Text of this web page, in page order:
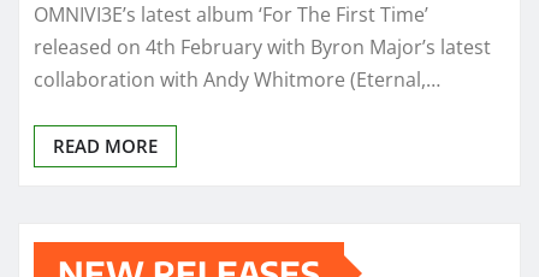
OMNIVI3E’s latest album ‘For The First Time’
released on 4th February with Byron Major’s latest
collaboration with Andy Whitmore (Eternal,…
READ MORE